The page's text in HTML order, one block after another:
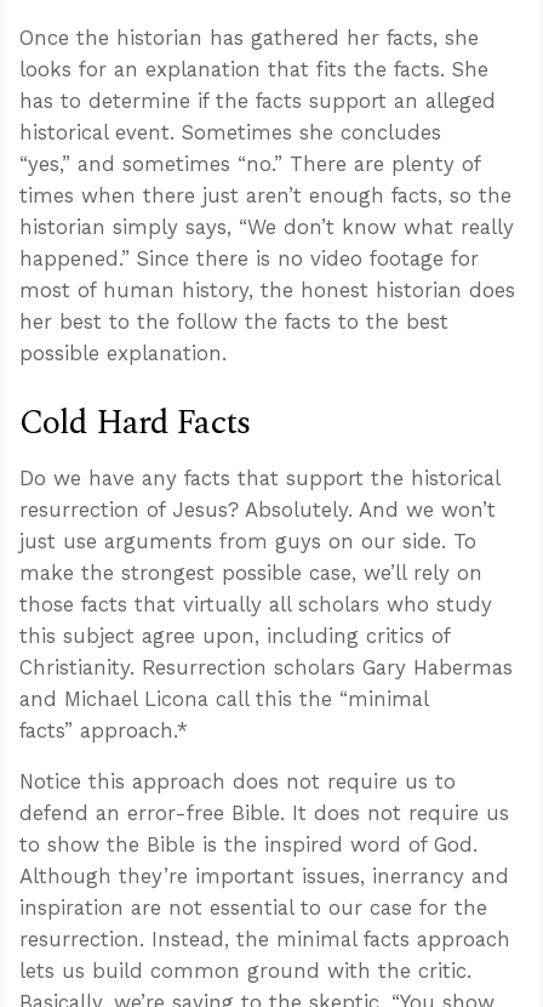
Once the historian has gathered her facts, she
looks for an explanation that fits the facts. She
has to determine if the facts support an alleged
historical event. Sometimes she concludes
“yes,” and sometimes “no.” There are plenty of
times when there just aren’t enough facts, so the
historian simply says, “We don’t know what really
happened.” Since there is no video footage for
most of human history, the honest historian does
her best to the follow the facts to the best
possible explanation.
Cold Hard Facts
Do we have any facts that support the historical
resurrection of Jesus? Absolutely. And we won’t
just use arguments from guys on our side. To
make the strongest possible case, we’ll rely on
those facts that virtually all scholars who study
this subject agree upon, including critics of
Christianity. Resurrection scholars Gary Habermas
and Michael Licona call this the “minimal
facts” approach.*
Notice this approach does not require us to
defend an error-free Bible. It does not require us
to show the Bible is the inspired word of God.
Although they’re important issues, inerrancy and
inspiration are not essential to our case for the
resurrection. Instead, the minimal facts approach
lets us build common ground with the critic.
Basically, we’re saying to the skeptic, “You show